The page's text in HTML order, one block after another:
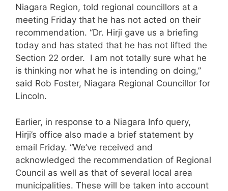
Niagara Region, told regional councillors at a
meeting Friday that he has not acted on their
recommendation. “Dr. Hirji gave us a briefing
today and has stated that he has not lifted the
Section 22 order. I am not totally sure what he
is thinking nor what he is intending on doing,”
said Rob Foster, Niagara Regional Councillor for
Lincoln.
Earlier, in response to a Niagara Info query,
Hirji’s office also made a brief statement by
email Friday. “We’ve received and
acknowledged the recommendation of Regional
Council as well as that of several local area
municipalities. These will be taken into account